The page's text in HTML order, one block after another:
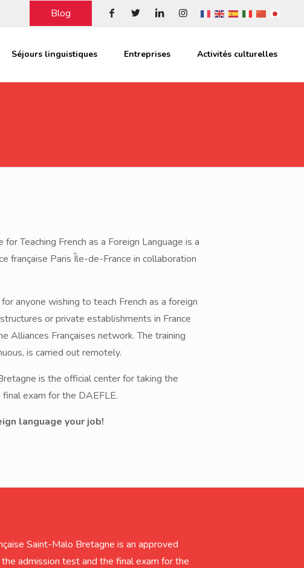
Blog
Séjours linguistiques Entreprises Activités culturelles
Teaching French as a Foreign Language is a
française Paris Île-de-France in collaboration
anyone wishing to teach French as a foreign
or private establishments in France
Alliances Françaises network. The training
is carried out remotely.
is the official center for taking the
exam for the DAEFLE.
language your job!
Saint-Malo Bretagne is an approved
admission test and the final exam for the